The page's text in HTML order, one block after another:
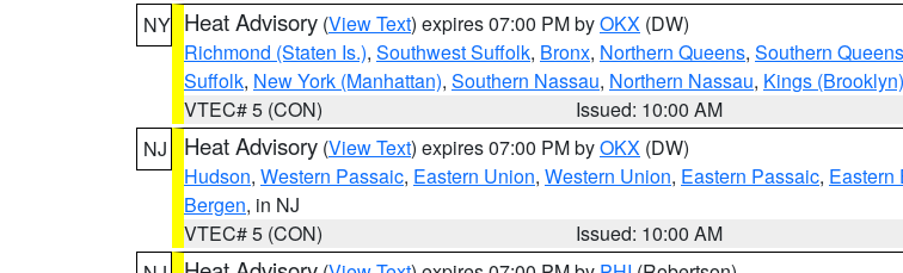
NY Heat Advisory (View Text) expires 07:00 PM byOKX (DW)
Richmond (Staten Is.), Southwest Suffolk, Bronx, Northern Queens, Southern Queens
Suffolk, New York (Manhattan), Southern Nassau, Northern Nassau, Kings (Brooklyn)
VTEC# 5 (CON)
Issued: 10:00 AM
NJ
Heat Advisory (View Text) expires 07:00 PM byOKX (DW)
Hudson, Western Passaic, Eastern Union, Western Union, Eastern Passaic, Eastern
Bergen, in NJ
VTEC# 5 (CON)
Issued: 10:00 AM